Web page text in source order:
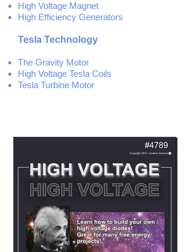
High Voltage Magnet
High Efficiency Generators
Tesla Technology
The Gravity Motor
High Voltage Tesla Coils
Tesla Turbine Motor